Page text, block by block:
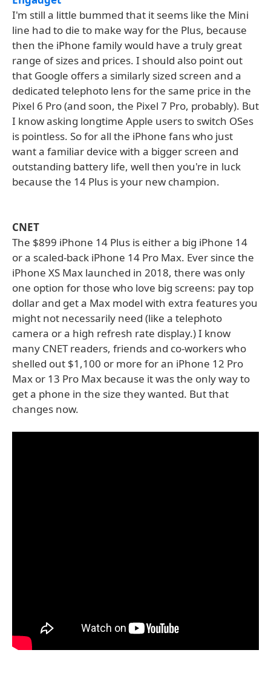
I'm still a little bummed that it seems like the Mini
line had to die to make way for the Plus, because
then the iPhone family would have a truly great
range of sizes and prices. I should also point out
that Google offers a similarly sized screen and a
dedicated telephoto lens for the same price in the
Pixel 6 Pro (and soon, the Pixel 7 Pro, probably). But
I know asking longtime Apple users to switch OSes
is pointless. So for all the iPhone fans who just
want a familiar device with a bigger screen and
outstanding battery life, well then you're in luck
because the 14 Plus is your new champion.
CNET
The $899 iPhone 14 Plus is either a big iPhone 14
or a scaled-back iPhone 14 Pro Max. Ever since the
iPhone XS Max launched in 2018, there was only
one option for those who love big screens: pay top
dollar and get a Max model with extra features you
might not necessarily need (like a telephoto
camera or a high refresh rate display.) I know
many CNET readers, friends and co-workers who
shelled out $1,100 or more for an iPhone 12 Pro
Max or 13 Pro Max because it was the only way to
get a phone in the size they wanted. But that
changes now.